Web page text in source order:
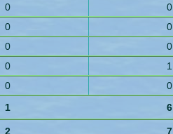
0 0
0 0
0 0
0 1
0 0
1 6
2 7